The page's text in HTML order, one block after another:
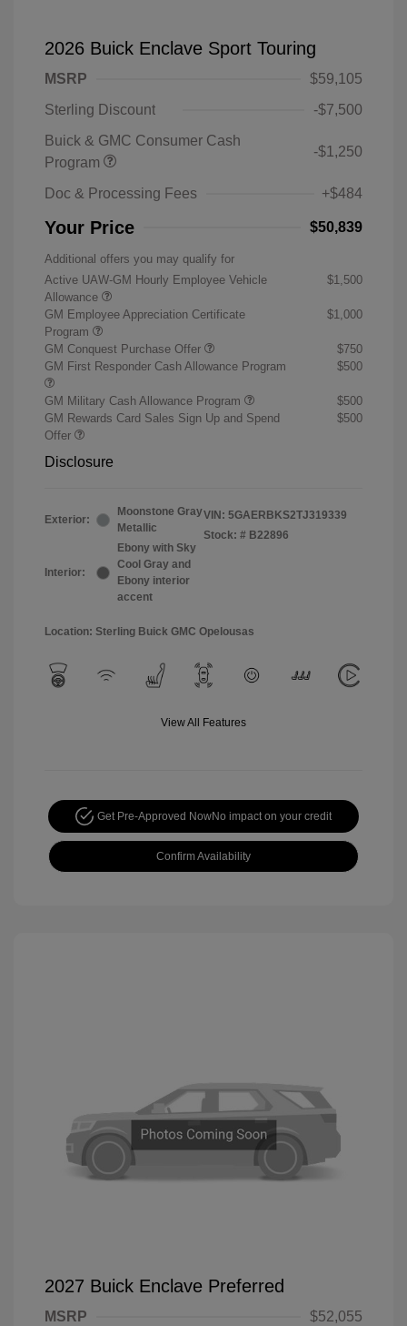
2026 Buick Enclave Sport Touring
MSRP
$59,105
Sterling Discount
-$7,500
Buick & GMC Consumer Cash
Program
-$1,250
Doc & Processing Fees +$484
Your Price $50,839
Additional offers you may qualify for
Active UAW-GM Hourly Employee Vehicle
Allowance
$1,500
GM Employee Appreciation Certificate
Program
$1,000
GM Conquest Purchase Offer
$750
GM First Responder Cash Allowance Program
$500
GM Military Cash Allowance Program
$500
GM Rewards Card Sales Sign Up and Spend
Offer
$500
Disclosure
Exterior:
Moonstone Gray
Metallic
Interior:
Ebony with Sky
Cool Gray and
Ebony interior
accent
VIN: 5GAERBKS2TJ319339
Stock: # B22896
Location: Sterling Buick GMC Opelousas
View All Features
Get Pre-Approved NowNo impact on your credit
Confirm Availability
2027 Buick Enclave Preferred
MSRP
$52,055